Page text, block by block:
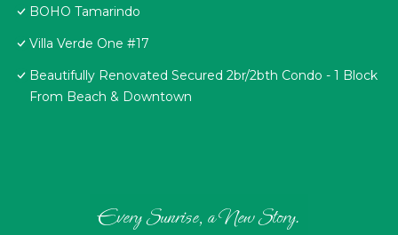
BOHO Tamarindo
Villa Verde One #17
Beautifully Renovated Secured 2br/2bth Condo - 1 Block
From Beach & Downtown
Every Sunrise, a New Story.